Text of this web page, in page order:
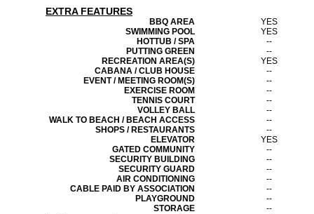
EXTRA FEATURES
BBQ AREA
YES
SWIMMING POOL
YES
HOTTUB / SPA
--
PUTTING GREEN
--
RECREATION AREA(S)
YES
CABANA / CLUB HOUSE
--
EVENT / MEETING ROOM(S)
--
EXERCISE ROOM
--
TENNIS COURT
--
VOLLEY BALL
--
WALK TO BEACH / BEACH ACCESS
--
SHOPS / RESTAURANTS
--
ELEVATOR
YES
GATED COMMUNITY
--
SECURITY BUILDING
--
SECURITY GUARD
--
AIR CONDITIONING
--
CABLE PAID BY ASSOCIATION
--
PLAYGROUND
--
STORAGE
--